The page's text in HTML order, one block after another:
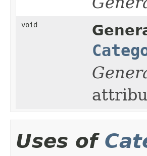
void
Uses of